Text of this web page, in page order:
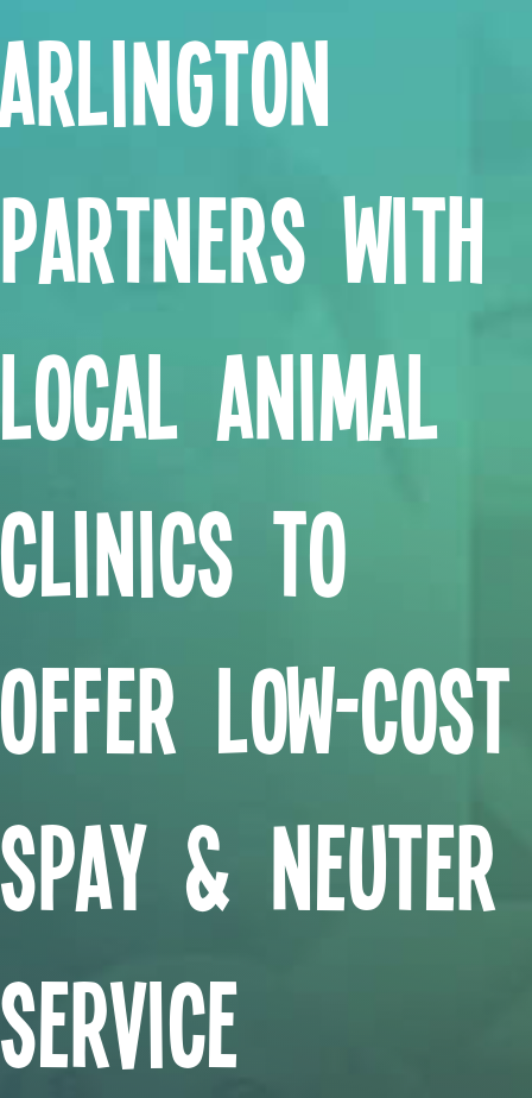
Arlington
Partners with
Local Animal
Clinics to
Offer Low-Cost
Spay & Neuter
Service